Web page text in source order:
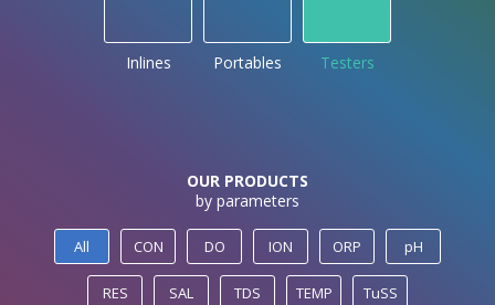
Inlines Portables Testers
OUR PRODUCTS
by parameters
All CON DO ION ORP pH
RES SAL TDS TEMP TuSS